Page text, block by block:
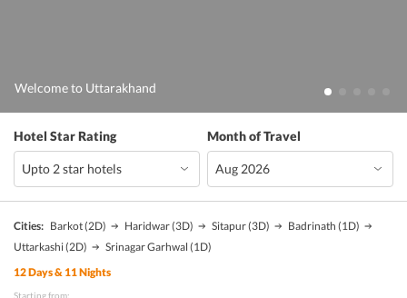
Welcome to Uttarakhand
Hotel Star Rating Month of Travel
Cities: Barkot(2D) Haridwar(3D) Sitapur(3D) Badrinath (1D)
Uttarkashi (2D) Srinagar Garhwal (1D)
12Days & 11Nights
Starting from: